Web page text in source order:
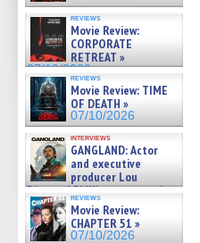
reviews
Movie Review:
CORPORATE
RETREAT »
07/10/2026
reviews
Movie Review: TIME
OF DEATH »
07/10/2026
interviews
GANGLAND: Actor
and executive
producer Lou
Diamond Phillips on new crime
film – Exclusive Inte »
07/10/2026
reviews
Movie Review:
CHAPTER 51 »
07/10/2026